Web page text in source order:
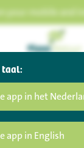
your mobile and
taal:
app in het
app in English
Charcoal